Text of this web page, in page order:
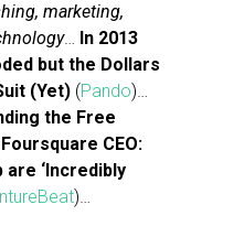
marketing,
… In 2013
but the Dollars
(Yet)(Pando)…
the Free
Foursquare CEO:
are ‘Incredibly
)…